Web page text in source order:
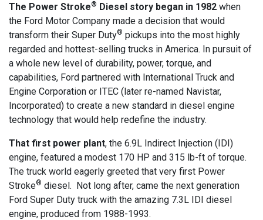
The Power Stroke® Diesel story began in 1982 when
the Ford Motor Company made a decision that would
transform their Super Duty® pickups into the most highly
regarded and hottest-selling trucks in America. In pursuit of
a whole new level of durability, power, torque, and
capabilities, Ford partnered with International Truck and
Engine Corporation or ITEC (later re-named Navistar,
Incorporated) to create a new standard in diesel engine
technology that would help redefine the industry.
That first power plant, the 6.9L Indirect Injection (IDI)
engine, featured a modest 170 HP and 315 lb-ft of torque.
The truck world eagerly greeted that very first Power
Stroke® diesel. Not long after, came the next generation
Ford Super Duty truck with the amazing 7.3L IDI diesel
engine, produced from 1988-1993.